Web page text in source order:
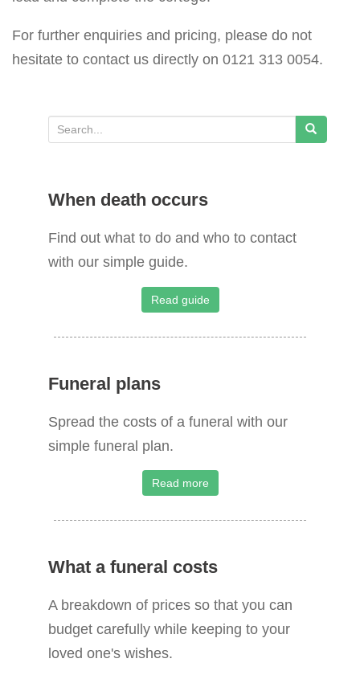
For further enquiries and pricing, please do not
hesitate to contact us directly on 0121 313 0054.
r
h
f
When death occurs
Find out what to do and who to contact
with our simple guide.
Read guide
Funeral plans
Spread the costs of a funeral with our
simple funeral plan.
Read more
What a funeral costs
A breakdown of prices so that you can
budget carefully while keeping to your
loved one's wishes.